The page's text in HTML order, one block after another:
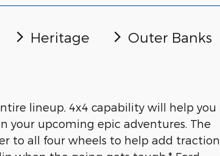
Heritage Outer Banks
lineup, 4x4 capability will help you
your upcoming epic adventures. The
to all four wheels to help add traction